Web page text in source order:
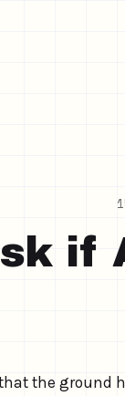
if
the ground